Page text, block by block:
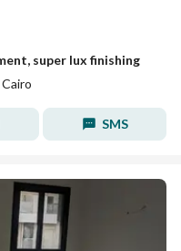
super lux finishing
SMS